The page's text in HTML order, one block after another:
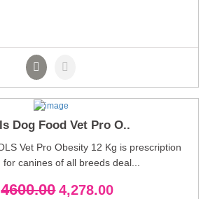
Dog Food Vet Pro O..
Vet Pro Obesity 12 Kg is prescription
canines of all breeds deal...
4600.00 4,278.00